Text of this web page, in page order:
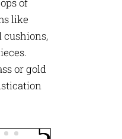
like
or gold